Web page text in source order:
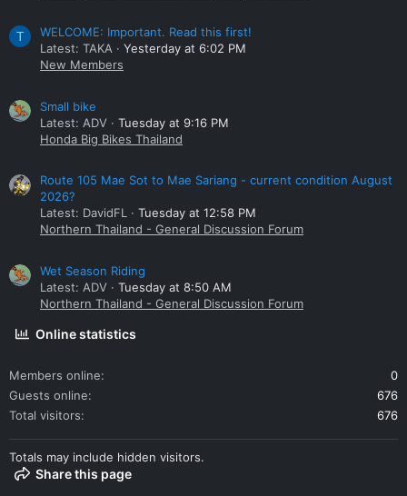
T
WELCOME: Important. Read this first!
Latest: TAKA
Yesterday at 6:02 PM
New Members
Small bike
Latest: ADV
Tuesday at 9:16 PM
Honda Big Bikes Thailand
Route 105 Mae Sot to Mae Sariang - current condition August
2026?
Latest: DavidFL
Tuesday at 12:58 PM
Northern Thailand - General Discussion Forum
Wet Season Riding
Latest: ADV
Tuesday at 8:50 AM
Northern Thailand - General Discussion Forum
Online statistics
Members online
0
Guests online
676
Total visitors
676
Totals may include hidden visitors.
Share this page